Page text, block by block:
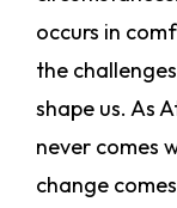
occurs in
the
shape us. As
never comes
change